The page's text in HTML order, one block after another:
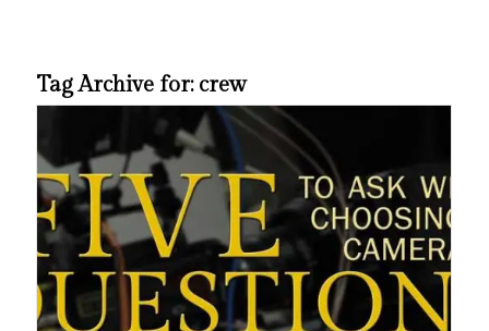
Tag Archive for: crew